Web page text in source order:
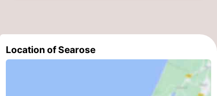
Hague
Rotterdam
-
Location of Searose